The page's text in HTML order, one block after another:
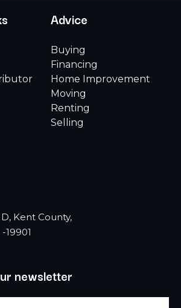
Advice
Buying
Financing
Home Improvement
Moving
Renting
Selling
Kent County,
19901
newsletter